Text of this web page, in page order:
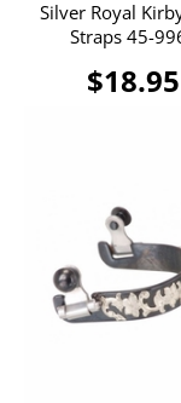
Silver Royal
Straps 45-
$18.95